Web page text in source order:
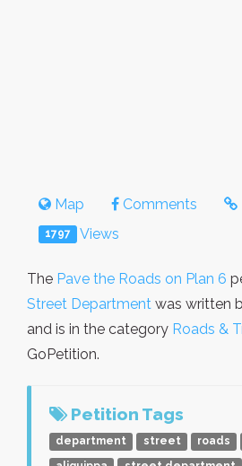
Map Comments
1797 Views
The Pave the Roads on Plan 6
Street Department was written
and is in the category Roads &
GoPetition.
Petition Tags
department street roads